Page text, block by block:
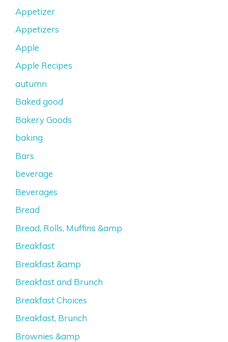
Appetizer
Appetizers
Apple
Apple Recipes
autumn
Baked good
Bakery Goods
baking
Bars
beverage
Beverages
Bread
Bread, Rolls, Muffins &amp
Breakfast
Breakfast &amp
Breakfast and Brunch
Breakfast Choices
Breakfast, Brunch
Brownies &amp